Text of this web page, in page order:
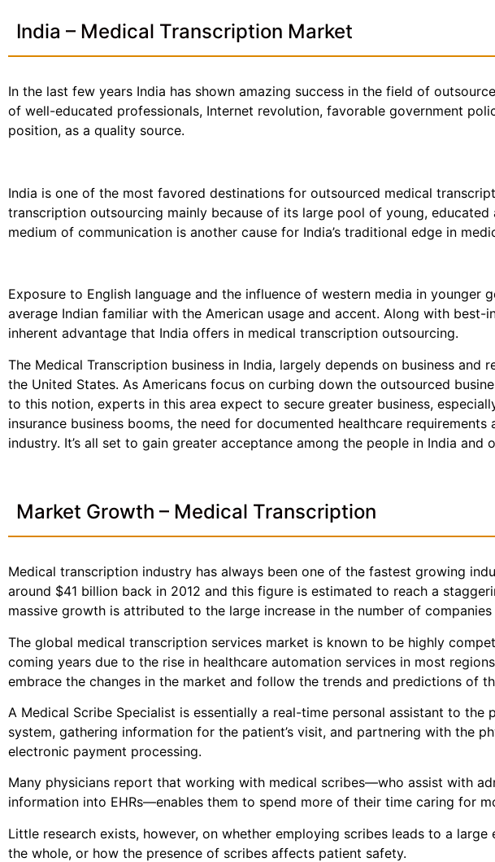
India – Medical Transcription Market
In the last few years India has shown amazing success in the field of
of well-educated professionals, Internet revolution, favorable government
position, as a quality source.
India is one of the most favored destinations for outsourced medical
transcription outsourcing mainly because of its large pool of young,
medium of communication is another cause for India’s traditional edge in
Exposure to English language and the influence of western media in younger
average Indian familiar with the American usage and accent. Along with
inherent advantage that India offers in medical transcription outsourcing.
The Medical Transcription business in India, largely depends on business
the United States. As Americans focus on curbing down the outsourced
to this notion, experts in this area expect to secure greater business,
insurance business booms, the need for documented healthcare
industry. It’s all set to gain greater acceptance among the people in India and
Market Growth – Medical Transcription
Medical transcription industry has always been one of the fastest growing
around $41 billion back in 2012 and this figure is estimated to reach a
massive growth is attributed to the large increase in the number of
The global medical transcription services market is known to be highly
coming years due to the rise in healthcare automation services in most
embrace the changes in the market and follow the trends and predictions of
A Medical Scribe Specialist is essentially a real-time personal assistant to
system, gathering information for the patient’s visit, and partnering with the
electronic payment processing.
Many physicians report that working with medical scribes—who assist with
information into EHRs—enables them to spend more of their time caring for
Little research exists, however, on whether employing scribes leads to a
the whole, or how the presence of scribes affects patient safety.